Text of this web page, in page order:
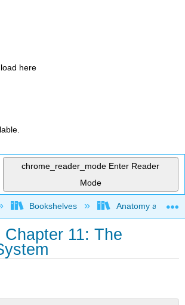
here
chrome_reader_mode Enter Reader
Mode
global hierarchy
Bookshelves Anatomy and
Chapter 11: The